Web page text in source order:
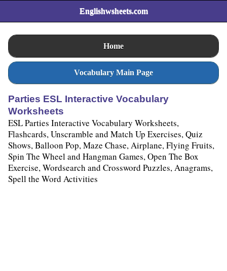
Englishwsheets.com
Home
Vocabulary Main Page
Parties ESL Interactive Vocabulary
Worksheets
ESL Parties Interactive Vocabulary Worksheets,
Flashcards, Unscramble and Match Up Exercises, Quiz
Shows, Balloon Pop, Maze Chase, Airplane, Flying Fruits,
Spin The Wheel and Hangman Games, Open The Box
Exercise, Wordsearch and Crossword Puzzles, Anagrams,
Spell the Word Activities